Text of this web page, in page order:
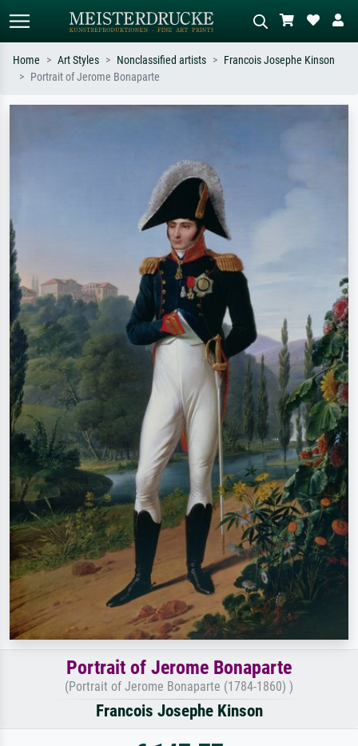
Home Art Styles Nonclassified artists
Francois Josephe Kinson
Portrait of Jerome Bonaparte
Portrait of Jerome Bonaparte
(Portrait of Jerome Bonaparte (1784-1860) )
Francois Josephe Kinson